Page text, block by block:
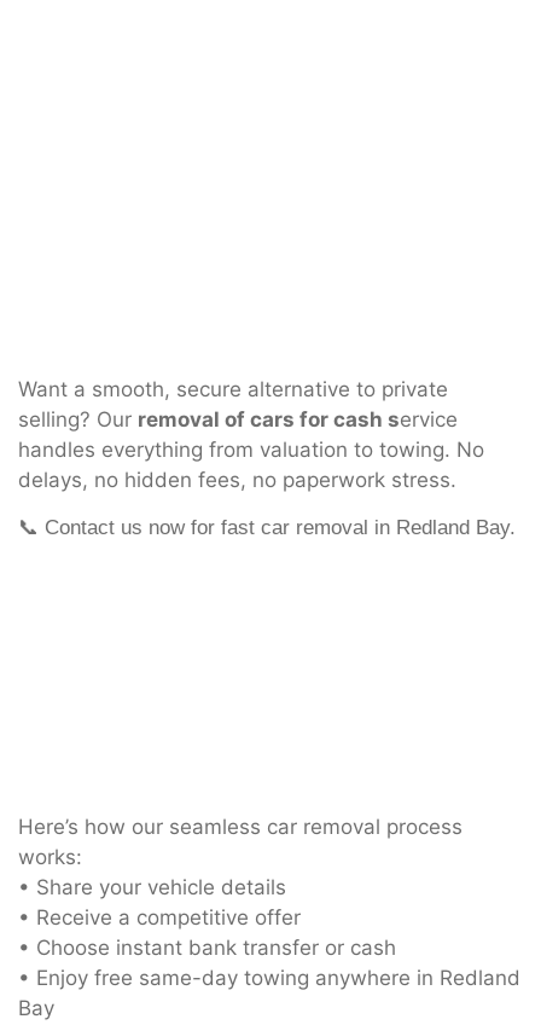
Want a smooth, secure alternative to private
selling? Our removal of cars for cash service
handles everything from valuation to towing. No
delays, no hidden fees, no paperwork stress.
📞 Contact us now for fast car removal in Redland Bay.
Here’s how our seamless car removal process
works:
• Share your vehicle details
• Receive a competitive offer
• Choose instant bank transfer or cash
• Enjoy free same-day towing anywhere in Redland
Bay